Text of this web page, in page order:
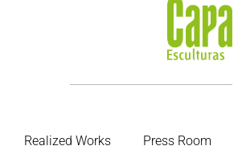
Realized Works Press Room